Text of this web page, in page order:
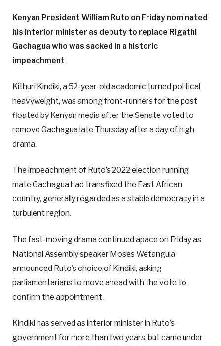
Kenyan President William Ruto on Friday nominated
his interior minister as deputy to replace Rigathi
Gachagua who was sacked in a historic
impeachment
Kithuri Kindiki, a 52-year-old academic turned political
heavyweight, was among front-runners for the post
floated by Kenyan media after the Senate voted to
remove Gachagua late Thursday after a day of high
drama.
The impeachment of Ruto’s 2022 election running
mate Gachagua had transfixed the East African
country, generally regarded as a stable democracy in a
turbulent region.
The fast-moving drama continued apace on Friday as
National Assembly speaker Moses Wetangula
announced Ruto’s choice of Kindiki, asking
parliamentarians to move ahead with the vote to
confirm the appointment.
Kindiki has served as interior minister in Ruto’s
government for more than two years, but came under